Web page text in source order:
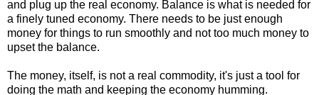
and plug up the real economy. Balance is what is needed for
a finely tuned economy. There needs to be just enough
money for things to run smoothly and not too much money to
upset the balance.
The money, itself, is not a real commodity, it's just a tool for
doing the math and keeping the economy humming.